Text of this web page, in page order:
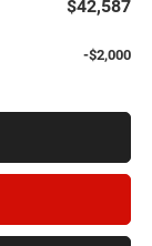
$42,587
-$2,000